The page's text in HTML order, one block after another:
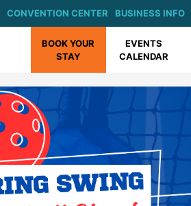
CONVENTION CENTER BUSINESS INFO
BOOK YOUR
STAY
EVENTS
CALENDAR